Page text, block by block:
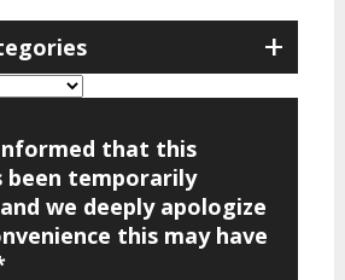
+
that this
been temporarily
we deeply apologize
this may have